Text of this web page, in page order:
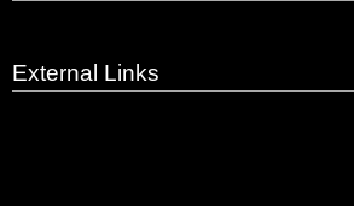
External Links